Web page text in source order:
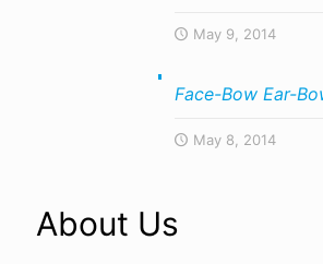
May 9, 2014
Face-Bow Ear-
May 8, 2014
About Us